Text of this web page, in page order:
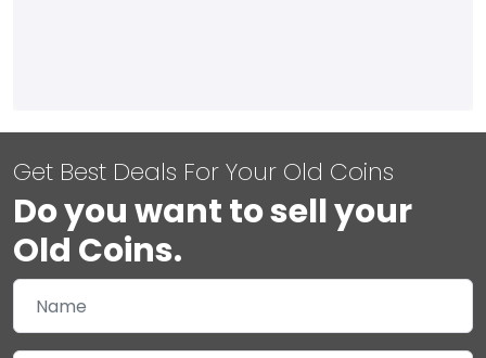
Get Best Deals For Your Old Coins
Do you want to sell your
Old Coins.